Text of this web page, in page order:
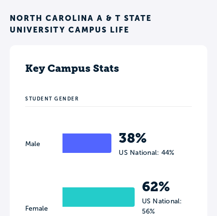
NORTH CAROLINA A & T STATE
UNIVERSITY CAMPUS LIFE
Key Campus Stats
STUDENT GENDER
Male
Female
38%
US National: 44%
62%
US National:
56%